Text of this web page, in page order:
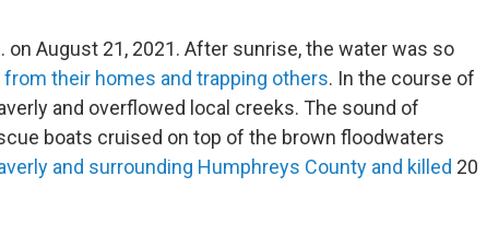
on August 21, 2021. After sunrise, the water was so
their homes and trapping others. In the course of
and overflowed local creeks. The sound of
boats cruised on top of the brown floodwaters
and surrounding Humphreys County and killed 20